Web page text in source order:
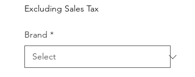
Excluding Sales Tax
Brand *